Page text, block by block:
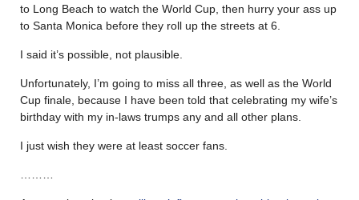
to Long Beach to watch the World Cup, then hurry your ass up
to Santa Monica before they roll up the streets at 6.
I said it’s possible, not plausible.
Unfortunately, I’m going to miss all three, as well as the World
Cup finale, because I have been told that celebrating my wife’s
birthday with my in-laws trumps any and all other plans.
I just wish they were at least soccer fans.